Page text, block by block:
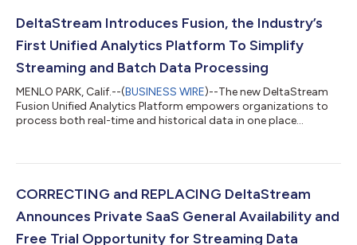
available on Microsoft Azure, giving organizations even greater
DeltaStream Introduces Fusion, the Industry’s
First Unified Analytics Platform To Simplify
Streaming and Batch Data Processing
MENLO PARK, Calif.--(BUSINESS WIRE)--The new DeltaStream
Fusion Unified Analytics Platform empowers organizations to
process both real-time and historical data in one place
CORRECTING and REPLACING DeltaStream
Announces Private SaaS General Availability and
Free Trial Opportunity for Streaming Data